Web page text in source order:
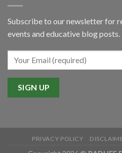
Subscribe to our newsletter for
events and educative blog posts.
PRIVACY POLICY